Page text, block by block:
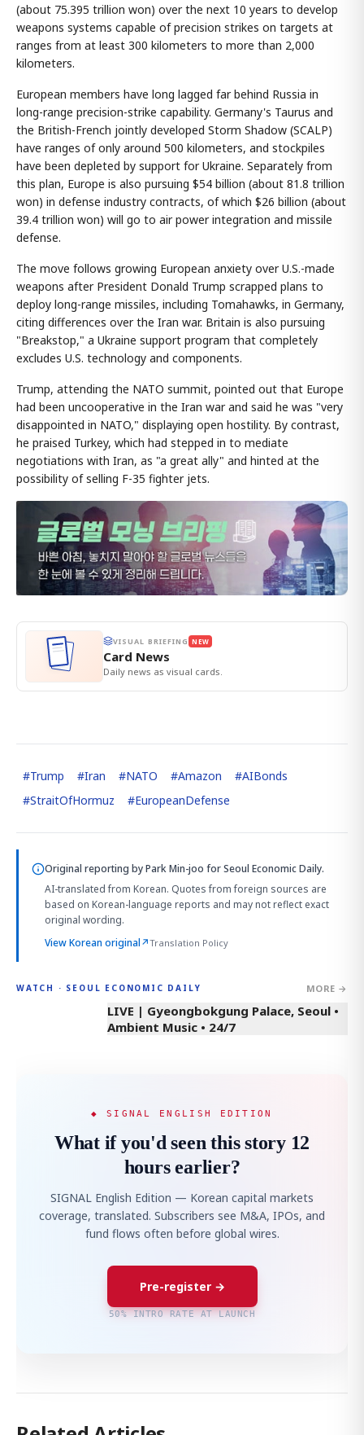
(about 75.395 trillion won) over the next 10 years to develop
weapons systems capable of precision strikes on targets at
ranges from at least 300 kilometers to more than 2,000
kilometers.
European members have long lagged far behind Russia in
long-range precision-strike capability. Germany's Taurus and
the British-French jointly developed Storm Shadow (SCALP)
have ranges of only around 500 kilometers, and stockpiles
have been depleted by support for Ukraine. Separately from
this plan, Europe is also pursuing $54 billion (about 81.8 trillion
won) in defense industry contracts, of which $26 billion (about
39.4 trillion won) will go to air power integration and missile
defense.
The move follows growing European anxiety over U.S.-made
weapons after President Donald Trump scrapped plans to
deploy long-range missiles, including Tomahawks, in Germany,
citing differences over the Iran war. Britain is also pursuing
"Breakstop," a Ukraine support program that completely
excludes U.S. technology and components.
Trump, attending the NATO summit, pointed out that Europe
had been uncooperative in the Iran war and said he was "very
disappointed in NATO," displaying open hostility. By contrast,
he praised Turkey, which had stepped in to mediate
negotiations with Iran, as "a great ally" and hinted at the
possibility of selling F-35 fighter jets.
VISUAL BRIEFING NEW
Card News
Daily news as visual cards.
#Trump #Iran #NATO #Amazon #AIBonds
#StraitOfHormuz #EuropeanDefense
Original reporting byPark Min-joo for Seoul Economic Daily.
AI-translated from Korean. Quotes from foreign sources are
based on Korean-language reports and may not reflect exact
original wording.
View Korean original↗Translation Policy
WATCH · SEOUL ECONOMIC DAILY MORE →
LIVE | Gyeongbokgung Palace, Seoul •
Ambient Music • 24/7
◆ SIGNAL ENGLISH EDITION
What if you'd seen this story 12
hours earlier?
SIGNAL English Edition — Korean capital markets
coverage, translated. Subscribers see M&A, IPOs, and
fund flows often before global wires.
Pre-register →
50% INTRO RATE AT LAUNCH